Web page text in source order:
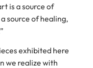
is a source of
source of healing,
exhibited here
we realize with